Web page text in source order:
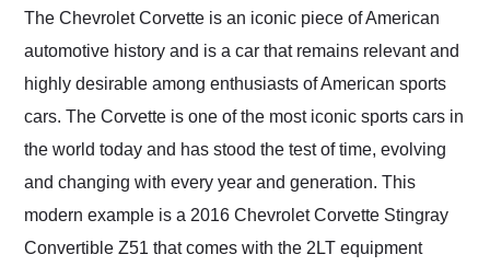
their shipping service
The Chevrolet Corvette is an iconic piece of American
automotive history and is a car that remains relevant and
highly desirable among enthusiasts of American sports
cars. The Corvette is one of the most iconic sports cars in
the world today and has stood the test of time, evolving
and changing with every year and generation. This
modern example is a 2016 Chevrolet Corvette Stingray
Convertible Z51 that comes with the 2LT equipment